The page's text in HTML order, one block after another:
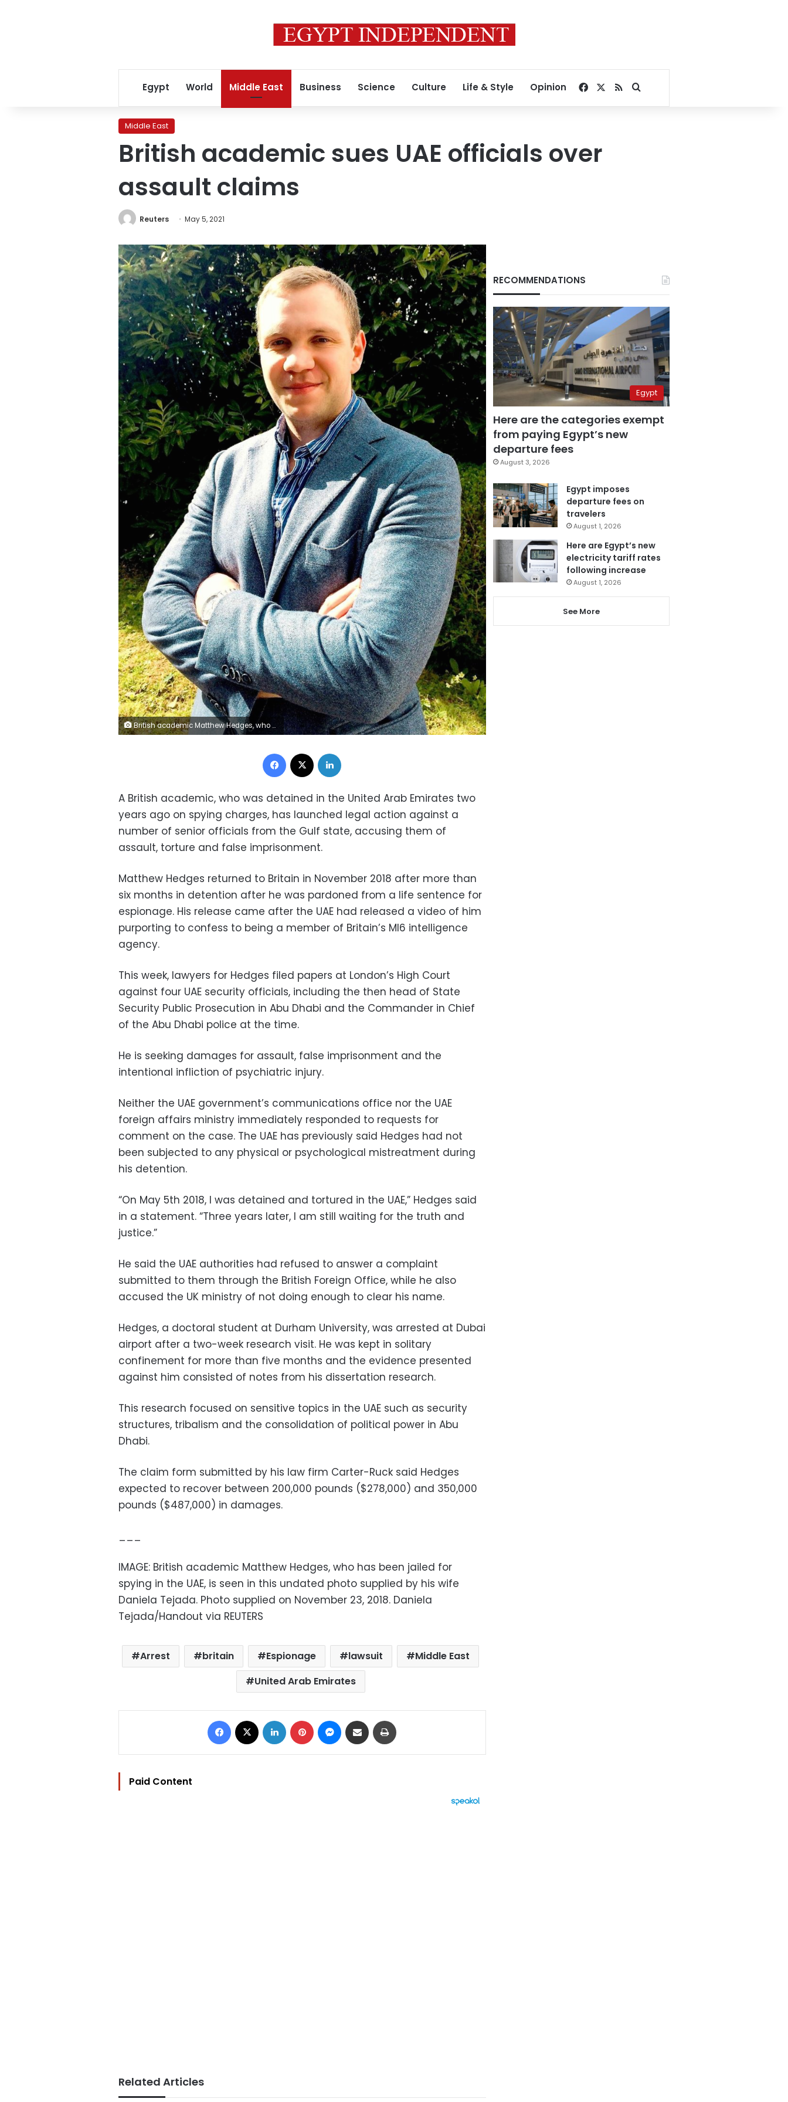
Egypt World Middle East Business Science Culture Life & Style Opinion Facebook
RSSSearch for
Middle East
British academic sues UAE officials over
assault claims
Reuters May 5, 2021
British academic Matthew Hedges, who has been jailed for spying in the UAE, is seen in this undated photo supplied by his wife Daniela Tejada. Photo supplied on November 23, 2018. Daniela Tejada/Handout via REUTERS
Facebook
A British academic, who was detained in the United Arab Emirates two
years ago on spying charges, has launched legal action against a
number of senior officials from the Gulf state, accusing them of
assault, torture and false imprisonment.
Matthew Hedges returned to Britain in November 2018 after more than
six months in detention after he was pardoned from a life sentence for
espionage. His release came after the UAE had released a video of him
purporting to confess to being a member of Britain’s MI6 intelligence
agency.
This week, lawyers for Hedges filed papers at London’s High Court
against four UAE security officials, including the then head of State
Security Public Prosecution in Abu Dhabi and the Commander in Chief
of the Abu Dhabi police at the time.
He is seeking damages for assault, false imprisonment and the
intentional infliction of psychiatric injury.
Neither the UAE government’s communications office nor the UAE
foreign affairs ministry immediately responded to requests for
comment on the case. The UAE has previously said Hedges had not
been subjected to any physical or psychological mistreatment during
his detention.
“On May 5th 2018, I was detained and tortured in the UAE,” Hedges said
in a statement. “Three years later, I am still waiting for the truth and
justice.”
He said the UAE authorities had refused to answer a complaint
submitted to them through the British Foreign Office, while he also
accused the UK ministry of not doing enough to clear his name.
Hedges, a doctoral student at Durham University, was arrested at Dubai
airport after a two-week research visit. He was kept in solitary
confinement for more than five months and the evidence presented
against him consisted of notes from his dissertation research.
This research focused on sensitive topics in the UAE such as security
structures, tribalism and the consolidation of political power in Abu
Dhabi.
The claim form submitted by his law firm Carter-Ruck said Hedges
expected to recover between 200,000 pounds ($278,000) and 350,000
pounds ($487,000) in damages.
IMAGE: British academic Matthew Hedges, who has been jailed for
spying in the UAE, is seen in this undated photo supplied by his wife
Daniela Tejada. Photo supplied on November 23, 2018. Daniela
Tejada/Handout via REUTERS
Arrest britain Espionage lawsuit
Middle East
United Arab Emirates
Facebook LinkedIn Pinterest Messenger
Share via Email
Paid Content
Related Articles
RECOMMENDATIONS
Egypt
Here are the categories exempt
from paying Egypt’s new
departure fees
August 3, 2026
Egypt imposes
departure fees on
travelers
August 1, 2026
Here are Egypt’s new
electricity tariff rates
following increase
August 1, 2026
See More